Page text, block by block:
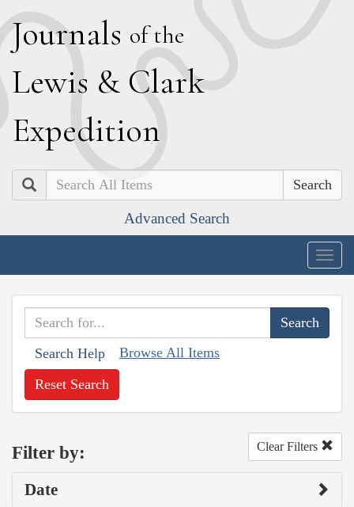
Journals of the
Lewis & Clark
Expedition
Search
Advanced Search
Search Help Browse All Items
Reset Search
Filter by: Clear Filters
Date